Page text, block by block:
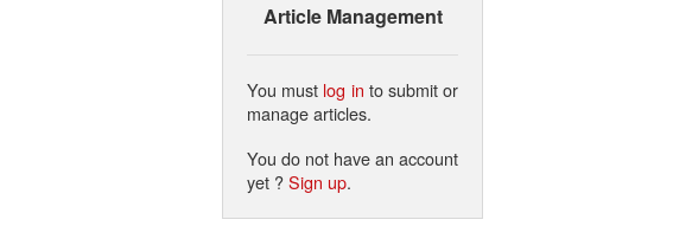
Article Management
You must log in to submit or
manage articles.
You do not have an account
yet ?Sign up.